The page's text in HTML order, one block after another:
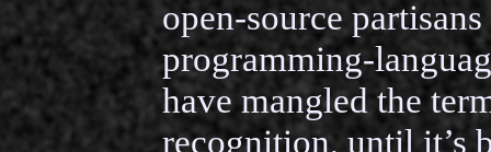
open-source partisans
programming-
have mangled the
recognition, until it’s